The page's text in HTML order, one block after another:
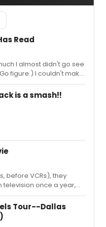
Read
I almost didn't go see
figure.) I couldn't make
the Classics
Notes for it to write
"Remembrance of
but-not-finished book
is a smash!!
before VCRs), they
television once a year,
to watch it. In the early
to own color tvs, so
before the movie and tell
in the movie didn't start
Tour--Dallas